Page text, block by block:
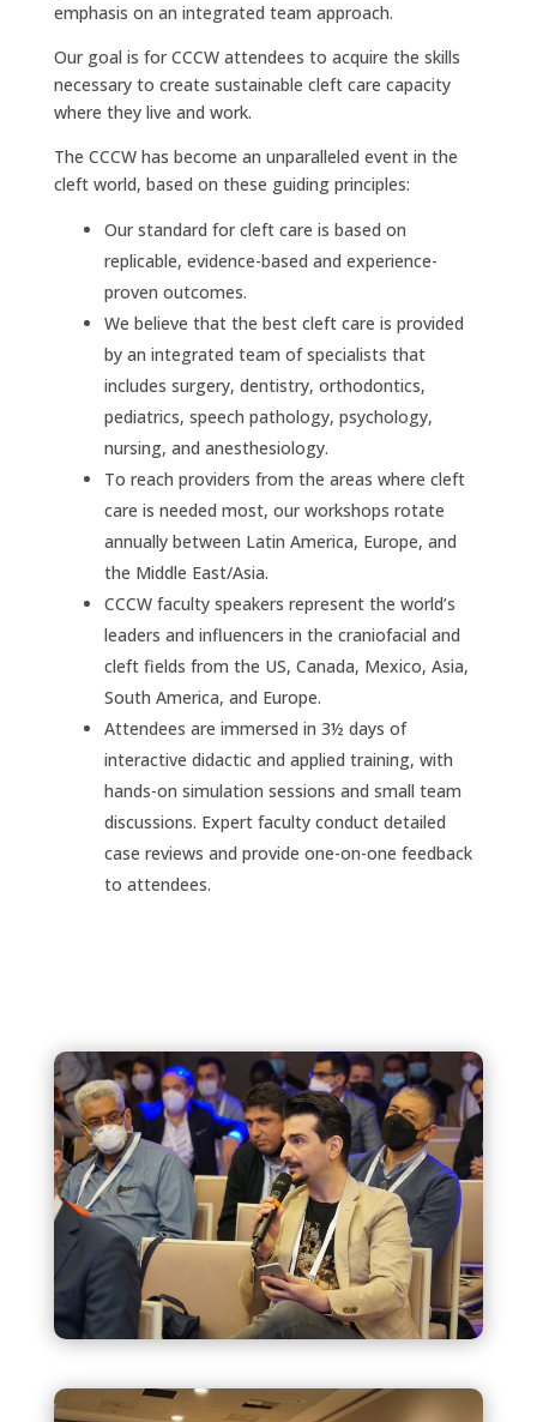
emphasis on an integrated team approach.
Our goal is for CCCW attendees to acquire the skills
necessary to create sustainable cleft care capacity
where they live and work.
The CCCW has become an unparalleled event in the
cleft world, based on these guiding principles:
Our standard for cleft care is based on
replicable, evidence-based and experience-
proven outcomes.
We believe that the best cleft care is provided
by an integrated team of specialists that
includes surgery, dentistry, orthodontics,
pediatrics, speech pathology, psychology,
nursing, and anesthesiology.
To reach providers from the areas where cleft
care is needed most, our workshops rotate
annually between Latin America, Europe, and
the Middle East/Asia.
CCCW faculty speakers represent the world’s
leaders and influencers in the craniofacial and
cleft fields from the US, Canada, Mexico, Asia,
South America, and Europe.
Attendees are immersed in 3½ days of
interactive didactic and applied training, with
hands-on simulation sessions and small team
discussions. Expert faculty conduct detailed
case reviews and provide one-on-one feedback
to attendees.